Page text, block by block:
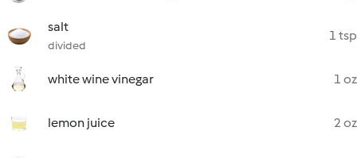
salt
divided
1 tsp
white wine vinegar 1 oz
lemon juice 2 oz